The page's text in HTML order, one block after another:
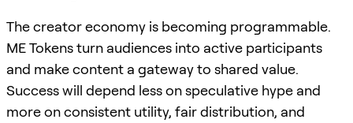
The creator economy is becoming programmable.
ME Tokens turn audiences into active participants
and make content a gateway to shared value.
Success will depend less on speculative hype and
more on consistent utility, fair distribution, and